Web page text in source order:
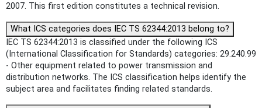
2007. This first edition constitutes a technical revision.
What ICS categories does IEC TS 62344:2013 belong to?
IEC TS 62344:2013 is classified under the following ICS
(International Classification for Standards) categories: 29.240.99
- Other equipment related to power transmission and
distribution networks. The ICS classification helps identify the
subject area and facilitates finding related standards.